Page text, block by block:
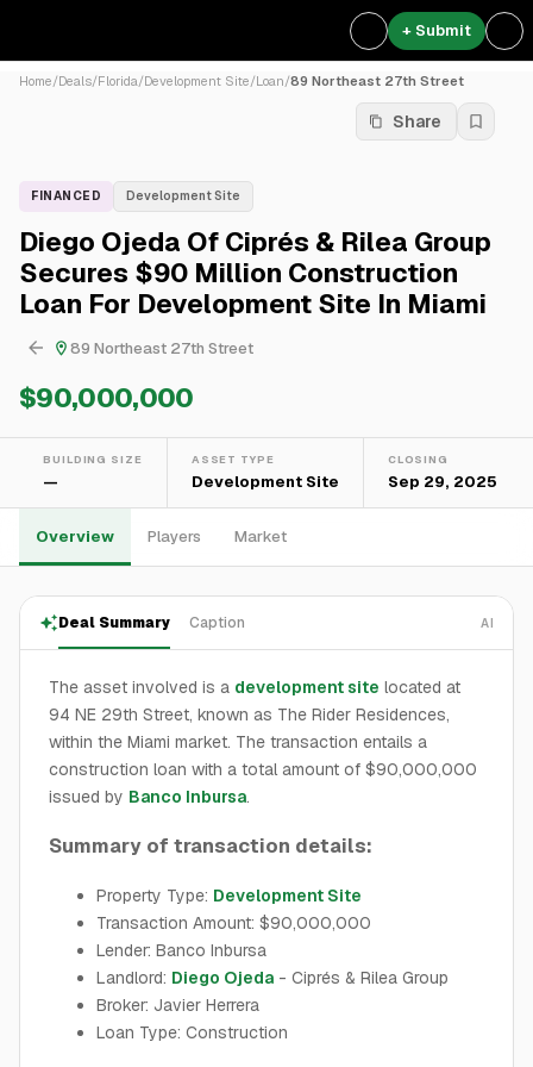
+ Submit
Home/Deals/Florida/Development Site/Loan/89 Northeast 27th Street
Share
FINANCED Development Site
Diego Ojeda Of Ciprés & Rilea Group
Secures $90 Million Construction
Loan For Development Site In Miami
89 Northeast 27th Street
$90,000,000
BUILDING SIZE
—
ASSET TYPE
Development Site
CLOSING
Sep 29, 2025
Overview Players Market
Deal Summary Caption AI
The asset involved is a development site located at
94 NE 29th Street, known as The Rider Residences,
within the Miami market. The transaction entails a
construction loan with a total amount of $90,000,000
issued by Banco Inbursa.
Summary of transaction details:
Property Type: Development Site
Transaction Amount: $90,000,000
Lender: Banco Inbursa
Landlord: Diego Ojeda - Ciprés & Rilea Group
Broker: Javier Herrera
Loan Type: Construction